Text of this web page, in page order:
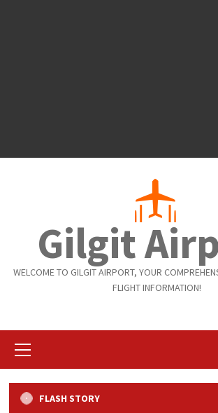
Gilgit
WELCOME TO GILGIT AIRPORT, YOUR
FLIGHT INFORMATION!
Menu
FLASH STORY